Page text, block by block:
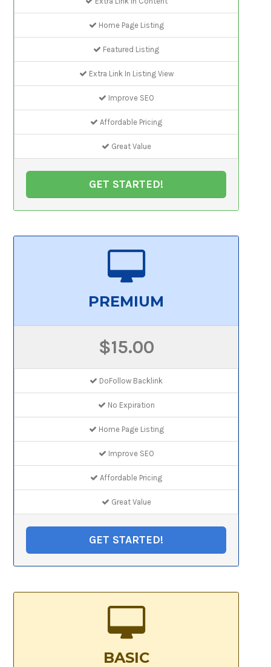
Home Page Listing
Featured Listing
Extra Link In Listing View
Improve SEO
Affordable Pricing
Great Value
GET STARTED!
PREMIUM
$15.00
DoFollow Backlink
No Expiration
Home Page Listing
Improve SEO
Affordable Pricing
Great Value
GET STARTED!
BASIC